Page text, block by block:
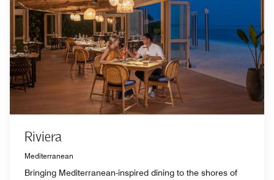
Riviera
Mediterranean
Bringing Mediterranean-inspired dining to the shores of